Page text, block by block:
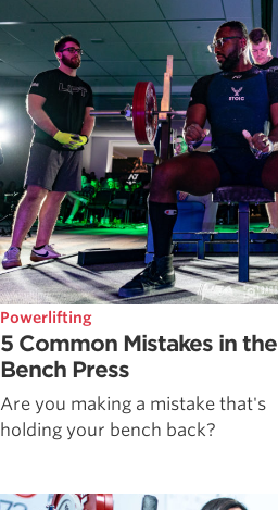
Powerlifting
5 Common Mistakes in the
Bench Press
Are you making a mistake that's
holding your bench back?